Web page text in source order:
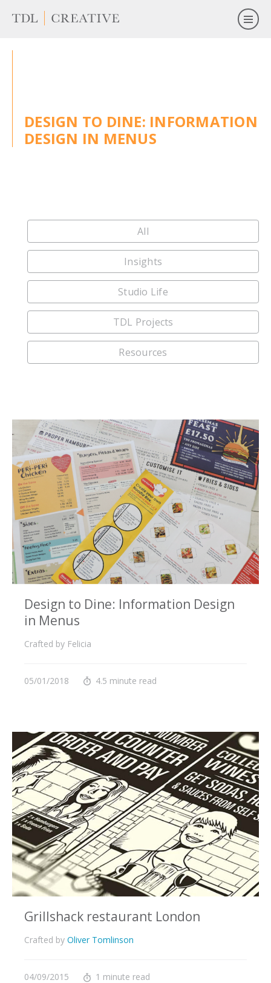
DESIGN TO DINE: INFORMATION
DESIGN IN MENUS
All
Insights
Studio Life
TDL Projects
Resources
Design to Dine: Information Design
in Menus
Crafted by Felicia
05/01/2018 4.5 minute read
Grillshack restaurant London
Crafted by Oliver Tomlinson
04/09/2015 1 minute read